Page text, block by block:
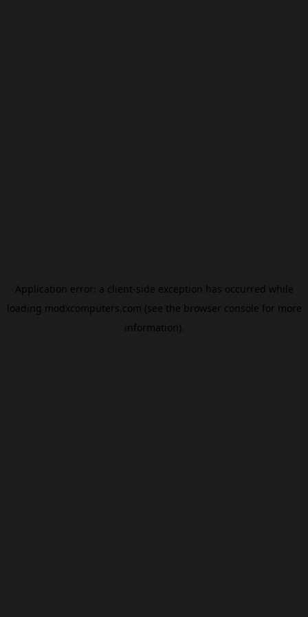
Application error: a client-side exception has occurred while
loading modxcomputers.com (see the browser console for more
information).